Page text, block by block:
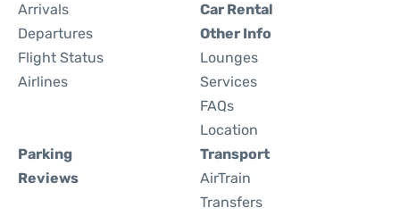
Arrivals
Departures
Flight Status
Airlines
Car Rental
Other Info
Lounges
Services
FAQs
Location
Parking
Reviews
Transport
AirTrain
Transfers